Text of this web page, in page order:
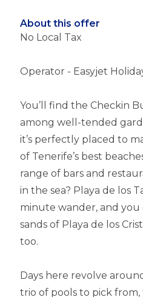
About this offer
No Local Tax
Operator - Easyjet
You’ll find the Checkin
among well-tended
it’s perfectly placed to
of Tenerife’s best
range of bars and
in the sea? Playa de los
minute wander, and you
sands of Playa de los
too.
Days here revolve
trio of pools to pick